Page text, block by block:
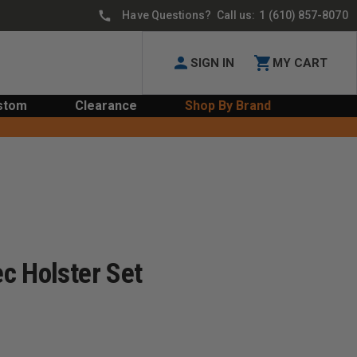
Have Questions? Call us: 1 (610) 857-8070
SIGN IN MY CART
Clearance Shop By Brand
Holster Set